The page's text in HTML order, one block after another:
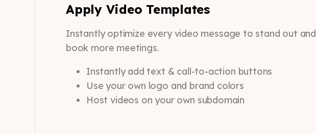
Apply Video Templates
Instantly optimize every video message to stand out and
book more meetings.
Instantly add text & call-to-action buttons
Use your own logo and brand colors
Host videos on your own subdomain